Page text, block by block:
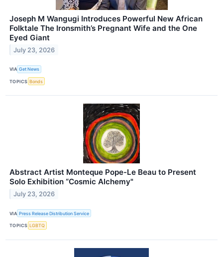
Joseph M Wangugi Introduces Powerful New African
Folktale The Ironsmith’s Pregnant Wife and the One
Eyed Giant
July 23, 2026
VIA Get News
TOPICS Bonds
Abstract Artist Monteque Pope-Le Beau to Present
Solo Exhibition “Cosmic Alchemy"
July 23, 2026
VIA Press Release Distribution Service
TOPICS LGBTQ